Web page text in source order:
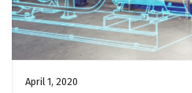
April 1, 2020